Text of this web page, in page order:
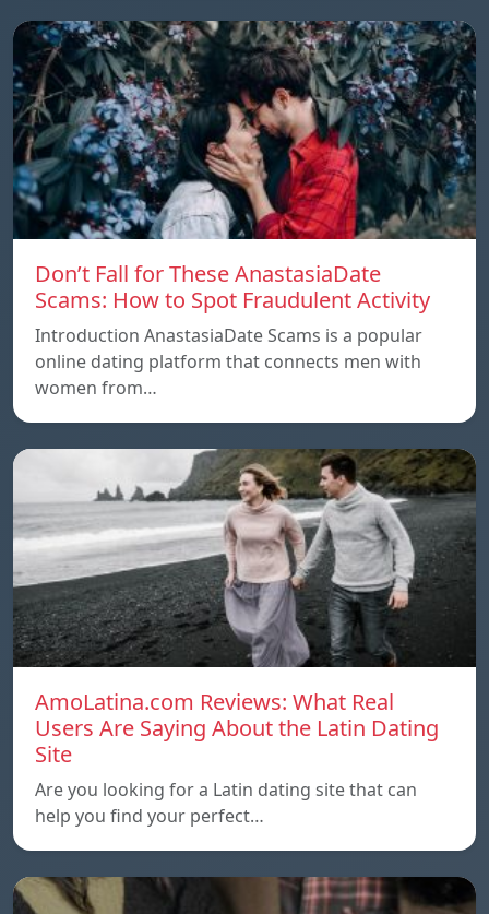
Don’t Fall for These AnastasiaDate
Scams: How to Spot Fraudulent Activity
Introduction AnastasiaDate Scams is a popular
online dating platform that connects men with
women from…
AmoLatina.com Reviews: What Real
Users Are Saying About the Latin Dating
Site
Are you looking for a Latin dating site that can
help you find your perfect…